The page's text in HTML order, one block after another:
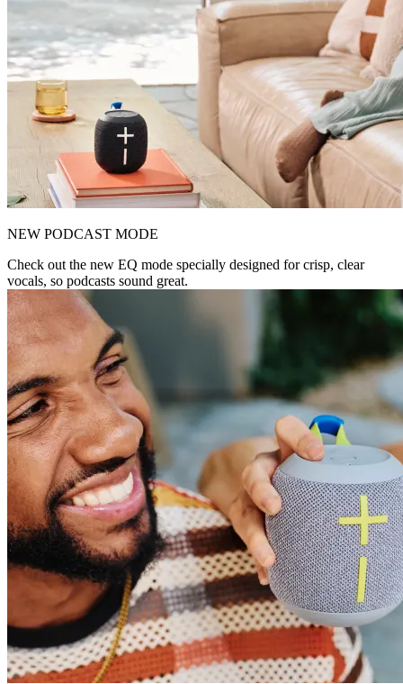
NEW PODCAST MODE
Check out the new EQ mode specially designed for crisp, clear
vocals, so podcasts sound great.